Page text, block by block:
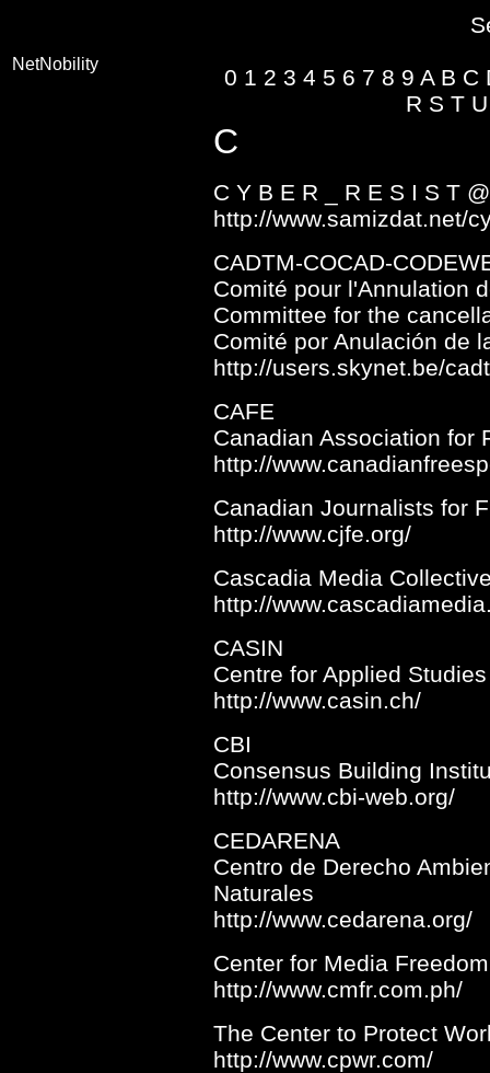
NetNobility
0 1 2 3 4 5 6 7 8 9 A B C
R S T U
C
C Y B E R _ R E S I S T
http://www.samizdat.net/
CADTM-COCAD-
Comité pour l'Annulation
Committee for the
Comité por Anulación de
http://users.skynet.be/
CAFE
Canadian Association for
http://
Canadian Journalists for
http://www.cjfe.org/
Cascadia Media
http://
CASIN
Centre for Applied
http://www.casin.ch/
CBI
Consensus Building
http://www.cbi-web.org/
CEDARENA
Centro de Derecho
Naturales
http://www.cedarena.org/
Center for Media
http://www.cmfr.com.ph/
The Center to Protect
http://www.cpwr.com/